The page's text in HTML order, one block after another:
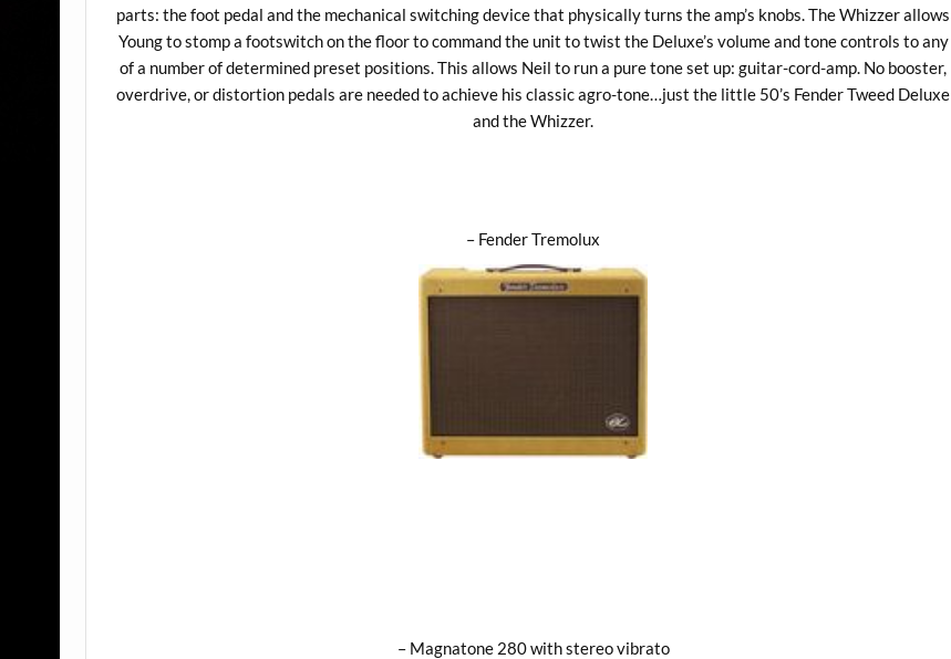
parts: the foot pedal and the mechanical switching device that physically turns the amp’s knobs. The Whizzer allows
Young to stomp a footswitch on the floor to command the unit to twist the Deluxe’s volume and tone controls to any
of a number of determined preset positions. This allows Neil to run a pure tone set up: guitar-cord-amp. No booster,
overdrive, or distortion pedals are needed to achieve his classic agro-tone…just the little 50’s Fender Tweed Deluxe
and the Whizzer.
– Fender Tremolux
– Magnatone 280 with stereo vibrato